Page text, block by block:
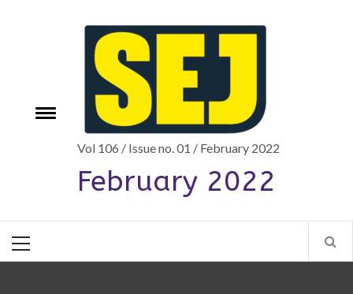
Toggle
Vol 106 / Issue no. 01 / February 2022
February 2022
Menu